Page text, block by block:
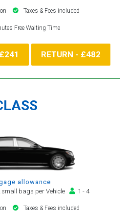
Taxes & Fees included
Free Waiting Time
RETURN - £482
allowance
small bags per Vehicle
1 - 4
Taxes & Fees included